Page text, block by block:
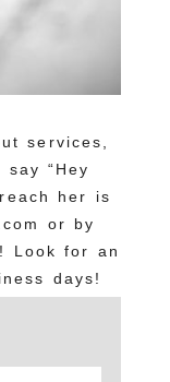
services,
“Hey
her is
or by
Look for an
days!